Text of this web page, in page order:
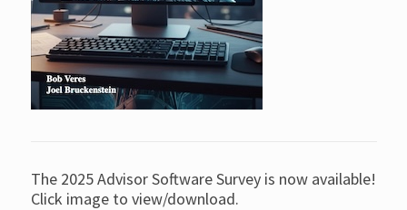
The 2025 Advisor Software Survey is now available!
Click image to view/download.